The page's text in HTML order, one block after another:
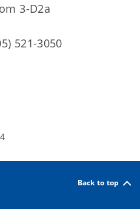
D2a
521-3050
Back to top